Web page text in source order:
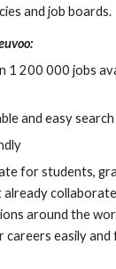
and job boards.
1 200 000 jobs
and easy
already
around the
careers easily